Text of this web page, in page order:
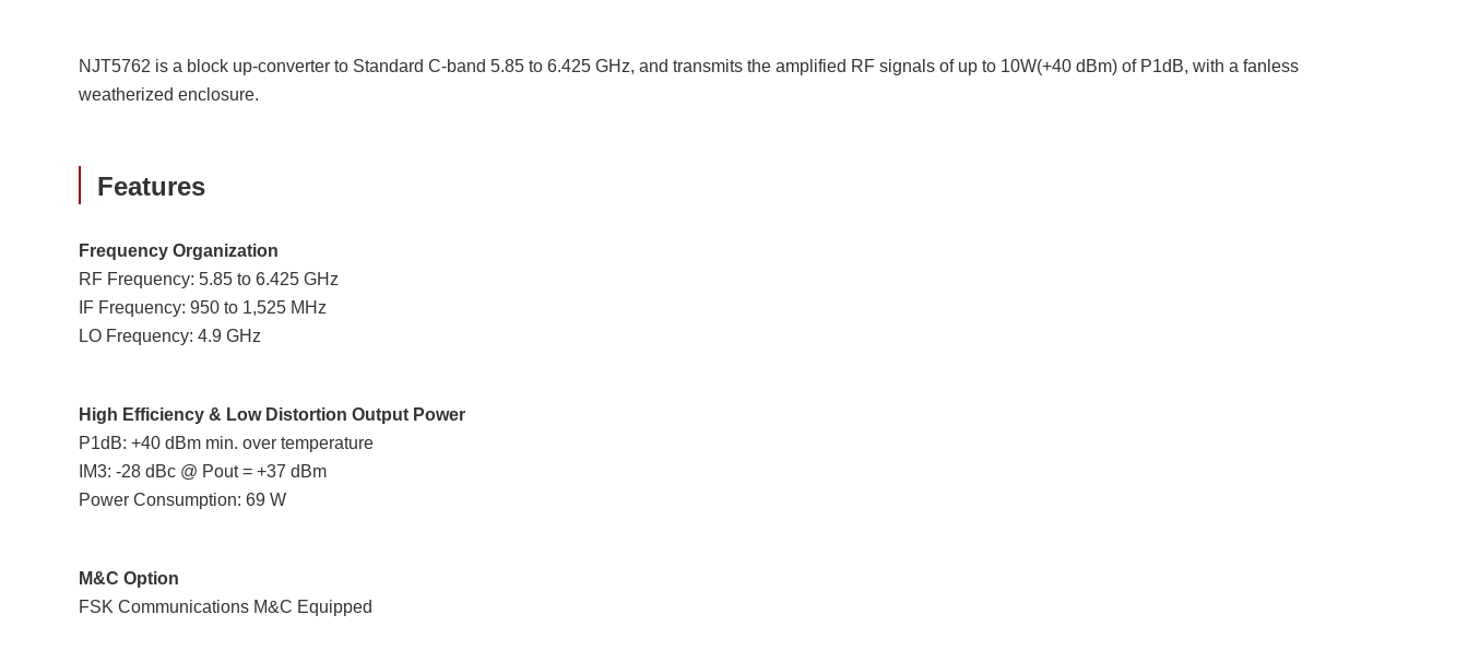
NJT5762 is a block up-converter to Standard C-band 5.85 to 6.425 GHz, and transmits the amplified RF signals of up to 10W(+40 dBm) of P1dB, with a fanless
weatherized enclosure.
Features
Frequency Organization
RF Frequency: 5.85 to 6.425 GHz
IF Frequency: 950 to 1,525 MHz
LO Frequency: 4.9 GHz
High Efficiency & Low Distortion Output Power
P1dB: +40 dBm min. over temperature
IM3: -28 dBc @ Pout = +37 dBm
Power Consumption: 69 W
M&C Option
FSK Communications M&C Equipped